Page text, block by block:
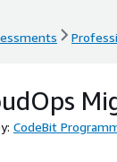
CodeBit